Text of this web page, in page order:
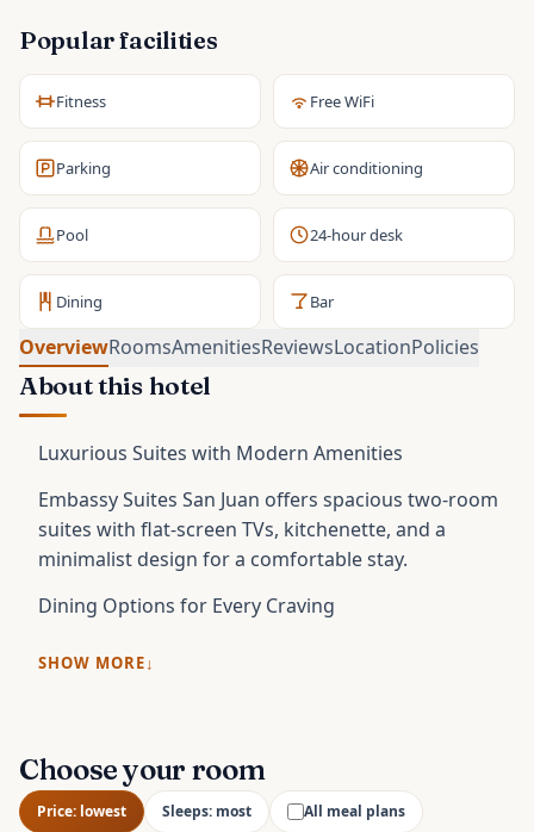
Popular facilities
Fitness Free WiFi
Parking Air conditioning
Pool 24-hour desk
Dining Bar
OverviewRoomsAmenitiesReviewsLocationPolicies
About this hotel
Luxurious Suites with Modern Amenities
Embassy Suites San Juan offers spacious two-room
suites with flat-screen TVs, kitchenette, and a
minimalist design for a comfortable stay.
Dining Options for Every Craving
SHOW MORE
Choose your room
Price: lowest Sleeps: most All meal plans